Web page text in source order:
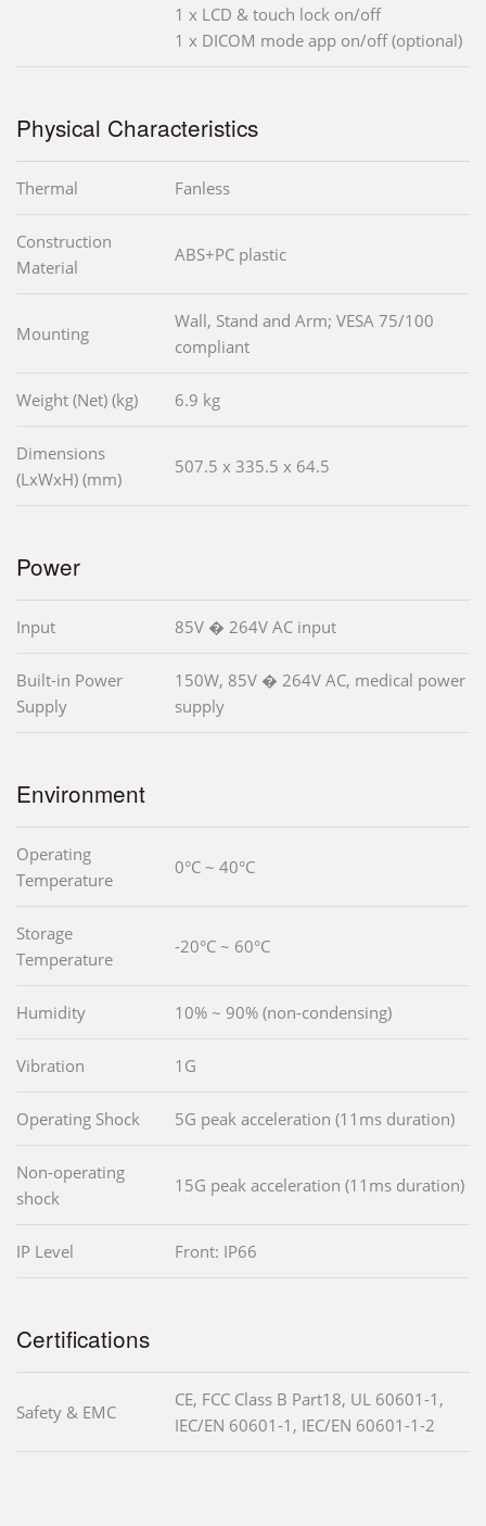
1 x LCD & touch lock on/off
1 x DICOM mode app on/off (optional)
Physical Characteristics
Thermal Fanless
Construction
Material
ABS+PC plastic
Mounting
Wall, Stand and Arm; VESA 75/100
compliant
Weight (Net) (kg) 6.9 kg
Dimensions
(LxWxH) (mm)
507.5 x 335.5 x 64.5
Power
Input 85V � 264V AC input
Built-in Power
Supply
150W, 85V � 264V AC, medical power
supply
Environment
Operating
Temperature
0°C ~ 40°C
Storage
Temperature
-20°C ~ 60°C
Humidity 10% ~ 90% (non-condensing)
Vibration 1G
Operating Shock 5G peak acceleration (11ms duration)
Non-operating
shock
15G peak acceleration (11ms duration)
IP Level Front: IP66
Certifications
Safety & EMC
CE, FCC Class B Part18, UL 60601-1,
IEC/EN 60601-1, IEC/EN 60601-1-2